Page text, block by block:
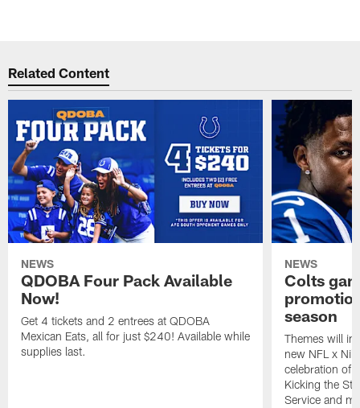
Related Content
NEWS
QDOBA Four Pack Available
Now!
Get 4 tickets and 2 entrees at QDOBA
Mexican Eats, all for just $240! Available while
supplies last.
NEWS
Colts
season
Themes will
new NFL x
celebration of
Kicking the
Service and